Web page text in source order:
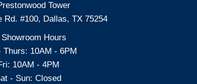
Tower
Rd. #100, Dallas, TX 75254
Showroom Hours
Thurs: 10AM - 6PM
10AM - 4PM
- Sun: Closed